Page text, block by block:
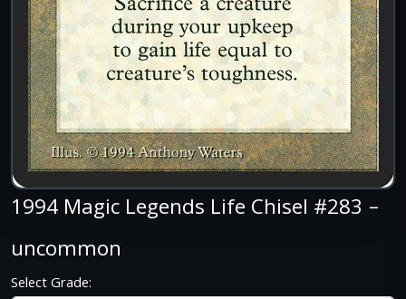
1994 Magic Legends Life Chisel #283 –
uncommon
Select Grade: